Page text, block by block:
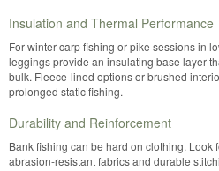
Insulation and Thermal Performance
For winter carp fishing or pike sessions in
leggings provide an insulating base layer
bulk. Fleece-lined options or brushed
prolonged static fishing.
Durability and Reinforcement
Bank fishing can be hard on clothing. Look
abrasion-resistant fabrics and durable